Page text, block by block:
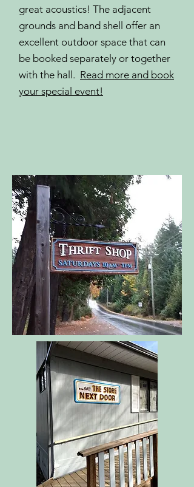
great acoustics! The adjacent
grounds and band shell offer an
excellent outdoor space that can
be booked separately or together
with the hall. Read more and book
your special event!